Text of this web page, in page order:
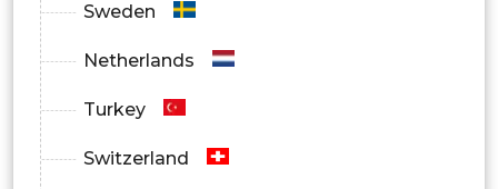
Sweden
Netherlands
Turkey
Switzerland